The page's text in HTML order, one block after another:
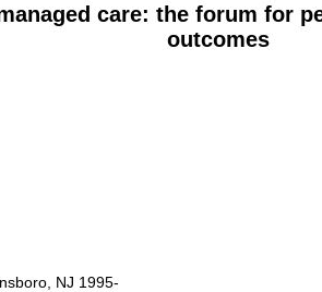
care: the forum for
outcomes
NJ 1995-